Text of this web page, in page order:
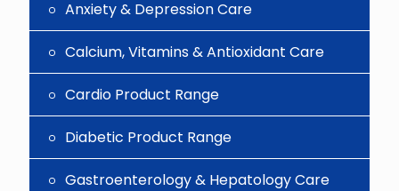
Anxiety & Depression Care
Calcium, Vitamins & Antioxidant Care
Cardio Product Range
Diabetic Product Range
Gastroenterology & Hepatology Care